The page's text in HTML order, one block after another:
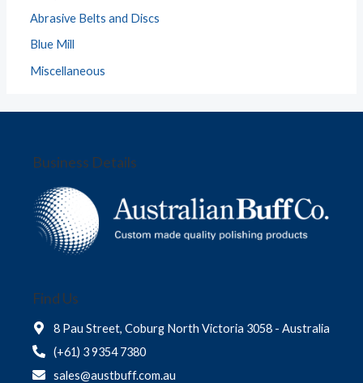
Abrasive Belts and Discs
Blue Mill
Miscellaneous
Business Details
Find Us
8 Pau Street, Coburg North Victoria 3058 - Australia
(+61) 3 9354 7380
sales@austbuff.com.au